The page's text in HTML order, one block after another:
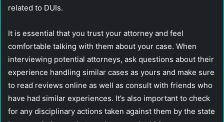
related to DUIs.
It is essential that you trust your attorney and feel
comfortable talking with them about your case. When
interviewing potential attorneys, ask questions about their
experience handling similar cases as yours and make sure
to read reviews online as well as consult with friends who
have had similar experiences. It’s also important to check
for any disciplinary actions taken against them by the state